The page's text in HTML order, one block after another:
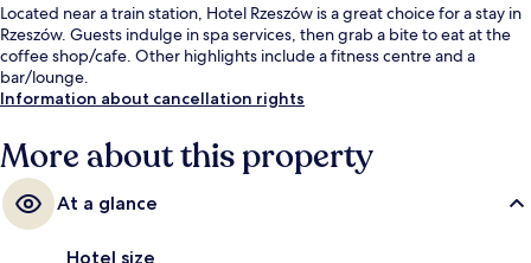
Located near a train station, Hotel Rzeszów is a great choice for a stay in
Rzeszów. Guests indulge in spa services, then grab a bite to eat at the
coffee shop/cafe. Other highlights include a fitness centre and a
bar/lounge.
Information about cancellation rights
More about this property
At a glance
Hotel size